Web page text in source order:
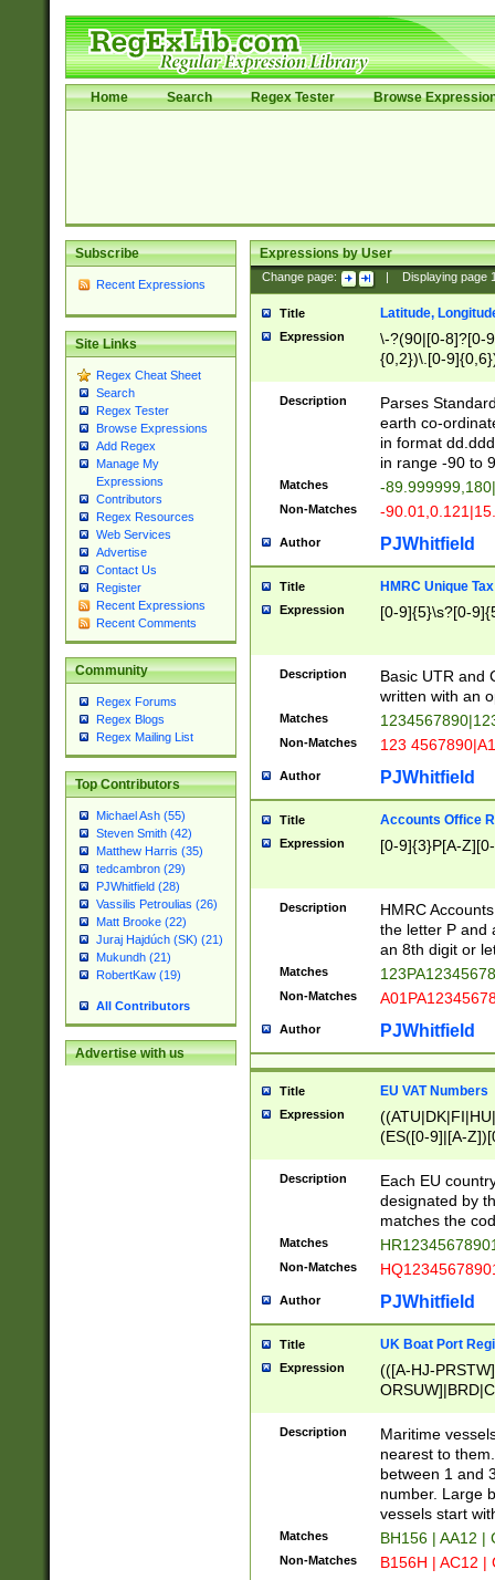
Home Search Regex Tester Browse
Subscribe
Recent Expressions
Site Links
Regex Cheat Sheet
Search
Regex Tester
Browse Expressions
Add Regex
Manage My
Expressions
Contributors
Regex Resources
Web Services
Advertise
Contact Us
Register
Recent Expressions
Recent Comments
Community
Regex Forums
Regex Blogs
Regex Mailing List
Top Contributors
Michael Ash (55)
Steven Smith (42)
Matthew Harris (35)
tedcambron (29)
PJWhitfield (28)
Vassilis Petroulias (26)
Matt Brooke (22)
Juraj Hajdúch (SK) (21)
Mukundh (21)
RobertKaw (19)
All Contributors
Advertise with us
Expressions by User
Change page: Displaying page
Title Latitude,
Expression
\-?(90|[0-8]?[0-
{0,2})\.[0-
Description
Parses
earth co-
in format
in range -90 to
Matches -
Non-Matches -
Author PJWhitfield
Title HMRC Unique
Expression [0-9]{5}\s?[0-
Description
Basic UTR and
written with an
Matches
Non-Matches 123
Author PJWhitfield
Title Accounts Office
Expression [0-9]{3}P[A-
Description
HMRC
the letter P and
an 8th digit or
Matches
Non-Matches
Author PJWhitfield
Title EU VAT Numbers
Expression
(ES([0-9]|[A-
{11}|CY[0-
{9}|FR[A-Z0-
{2}|LT[0-
{10}|RO[0-
Description
Each EU
designated by
matches the
Matches
Non-Matches
Author PJWhitfield
Title UK Boat Port
Expression
(([A-HJ-
{0,2})|([1-9][0-
Description
Maritime
nearest to
between 1 and
number. Large
vessels start
Matches BH156 | AA12 |
Non-Matches B156H | AC12 |